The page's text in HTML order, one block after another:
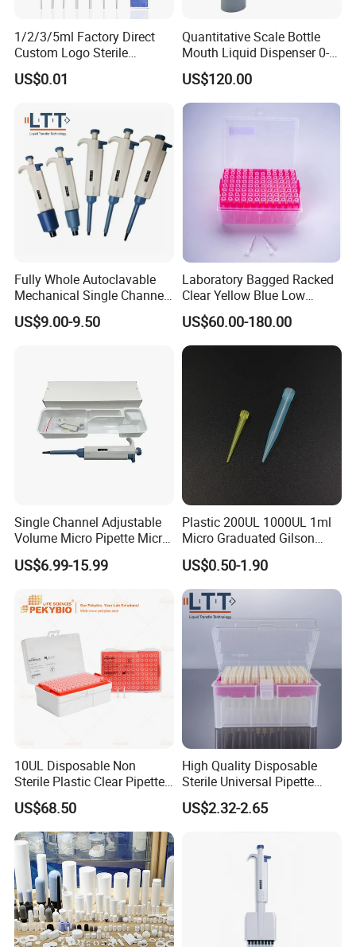
1/2/3/5ml Factory Direct
Custom Logo Sterile
Individually Packed Pasteur
Transfer Pipette
US$0.01
Quantitative Scale Bottle
Mouth Liquid Dispenser 0-
25ml Bottle Mouth Liquid
Transmitter
US$120.00
Fully Whole Autoclavable
Mechanical Single Channel
Adjustable Volume Pipettes
Micro Pipette for Laboratory
US$9.00-9.50
Laboratory Bagged Racked
Clear Yellow Blue Low
Rentation 10UL-1000UL
Filtered Pipette Tip with
Filter
US$60.00-180.00
Single Channel Adjustable
Volume Micro Pipette Micro
Pipette
US$6.99-15.99
Plastic 200UL 1000UL 1ml
Micro Graduated Gilson
Micropipette Pipettes Tips
Blue White Pipette Tips
Yellow Laboratory
US$0.50-1.90
10UL Disposable Non
Sterile Plastic Clear Pipette
Tip in Bag Packaging
US$68.50
High Quality Disposable
Sterile Universal Pipette
Tips for Laboratory
Equipment
US$2.32-2.65